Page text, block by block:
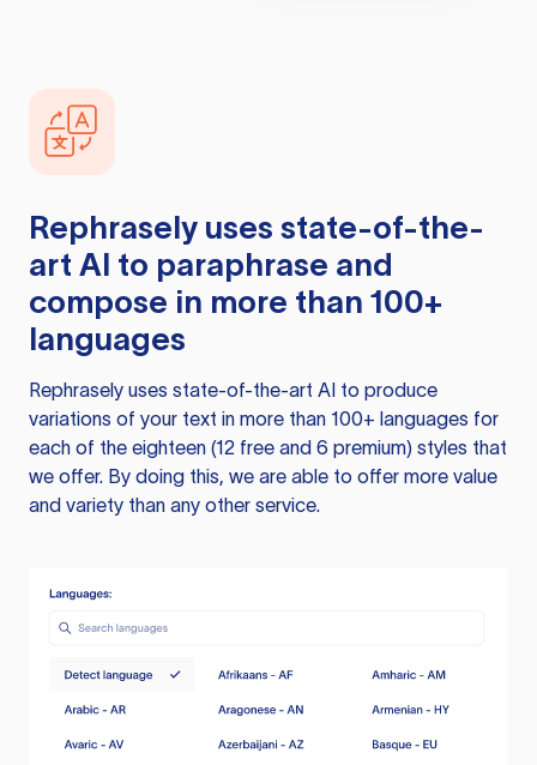
Rephrasely uses state-of-the-
art AI to paraphrase and
compose in more than 100+
languages
Rephrasely uses state-of-the-art AI to produce
variations of your text in more than 100+ languages for
each of the eighteen (12 free and 6 premium) styles that
we offer. By doing this, we are able to offer more value
and variety than any other service.